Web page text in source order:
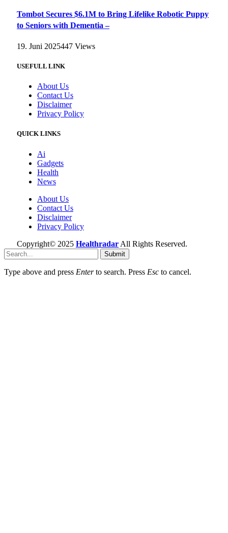
Tombot Secures $6.1M to Bring Lifelike Robotic Puppy
to Seniors with Dementia –
19. Juni 2025447 Views
USEFULL LINK
About Us
Contact Us
Disclaimer
Privacy Policy
QUICK LINKS
Ai
Gadgets
Health
News
About Us
Contact Us
Disclaimer
Privacy Policy
Copyright© 2025 Healthradar All Rights Reserved.
Submit
Type above and press Enterto search. Press Esc to cancel.